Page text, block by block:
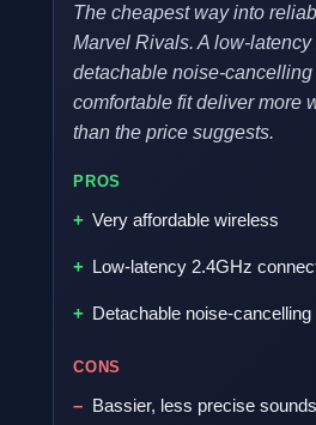
The cheapest way into
Marvel Rivals. A low-
detachable noise-cancelling
comfortable fit deliver more
than the price suggests.
PROS
Very affordable wireless
Low-latency 2.4GHz
Detachable noise-cancelling
CONS
Bassier, less precise